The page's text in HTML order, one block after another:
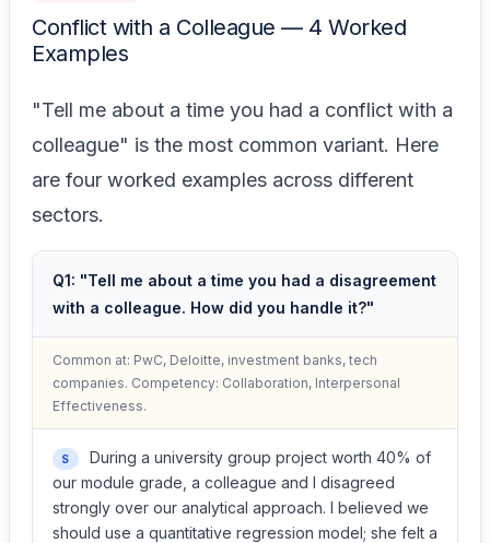
Conflict with a Colleague — 4 Worked
Examples
"Tell me about a time you had a conflict with a
colleague" is the most common variant. Here
are four worked examples across different
sectors.
Q1: "Tell me about a time you had a disagreement
with a colleague. How did you handle it?"
Common at: PwC, Deloitte, investment banks, tech
companies. Competency: Collaboration, Interpersonal
Effectiveness.
S
During a university group project worth 40% of
our module grade, a colleague and I disagreed
strongly over our analytical approach. I believed we
should use a quantitative regression model; she felt a